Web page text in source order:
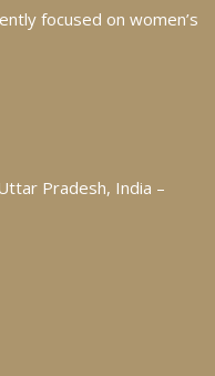
focused on women’s
Pradesh, India –